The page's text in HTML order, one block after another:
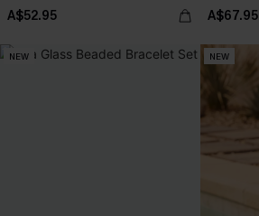
A$52.95 A$67.95
NEW NEW